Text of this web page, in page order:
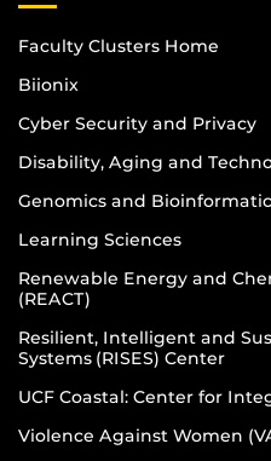
Faculty Clusters Home
Biionix
Cyber Security and Privacy
Disability, Aging and
Genomics and
Learning Sciences
Renewable Energy and
(REACT)
Resilient, Intelligent and
Systems (RISES) Center
UCF Coastal: Center for
Violence Against Women